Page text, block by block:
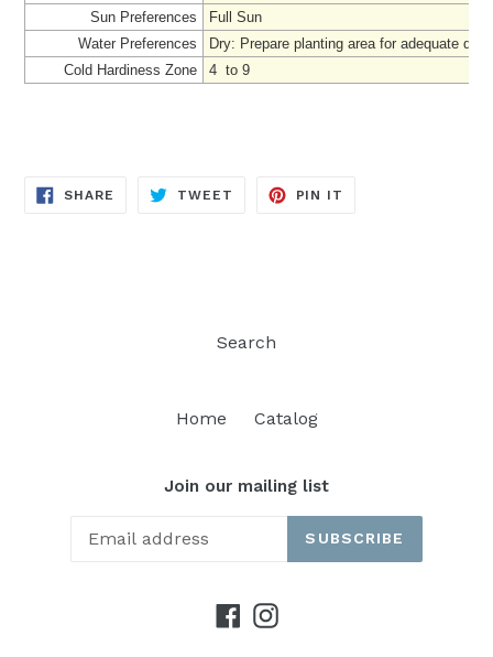
Sun Preferences
Full Sun
Water Preferences
Dry: Prepare planting area for adequate
Cold Hardiness Zone
4 to 9
SHARE SHARE
TWEET TWEET
PIN IT
Search
Home Catalog
Join our mailing list
SUBSCRIBE
Facebook
Instagram